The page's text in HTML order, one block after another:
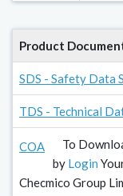
Product
SDS - Safety Data
TDS - Technical
COA
To
by Login
Checmico Group